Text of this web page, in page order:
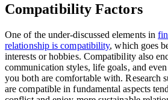
Compatibility Factors
One of the under-discussed elements in
relationship is compatibility, which goes
interests or hobbies. Compatibility also
communication styles, life goals, and
you both are comfortable with. Research
are compatible in fundamental aspects